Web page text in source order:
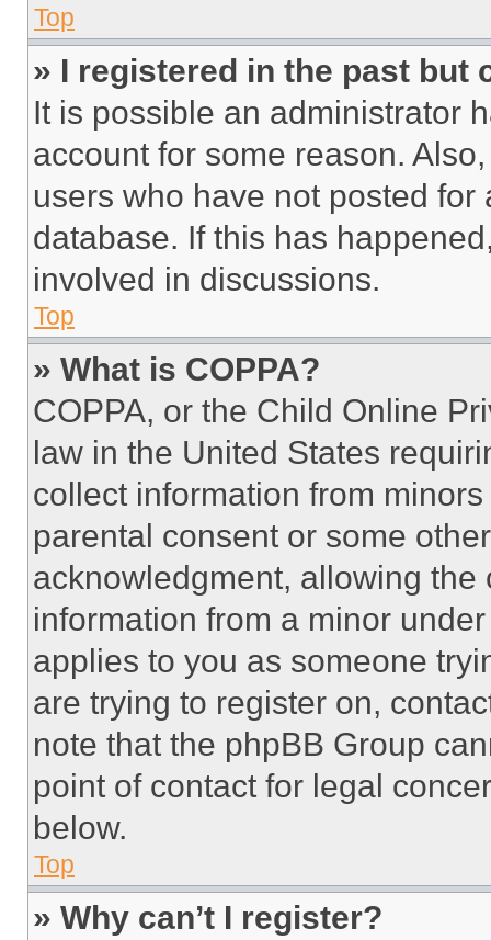
Top
» I registered in the past but
It is possible an administrator
account for some reason.
users who have not posted
database. If this has
involved in discussions.
Top
» What is COPPA?
COPPA, or the Child Online
law in the United States
collect information from
parental consent or some
acknowledgment, allowing
information from a minor
applies to you as someone
are trying to register on,
note that the phpBB Group
point of contact for legal
below.
Top
» Why can’t I register?